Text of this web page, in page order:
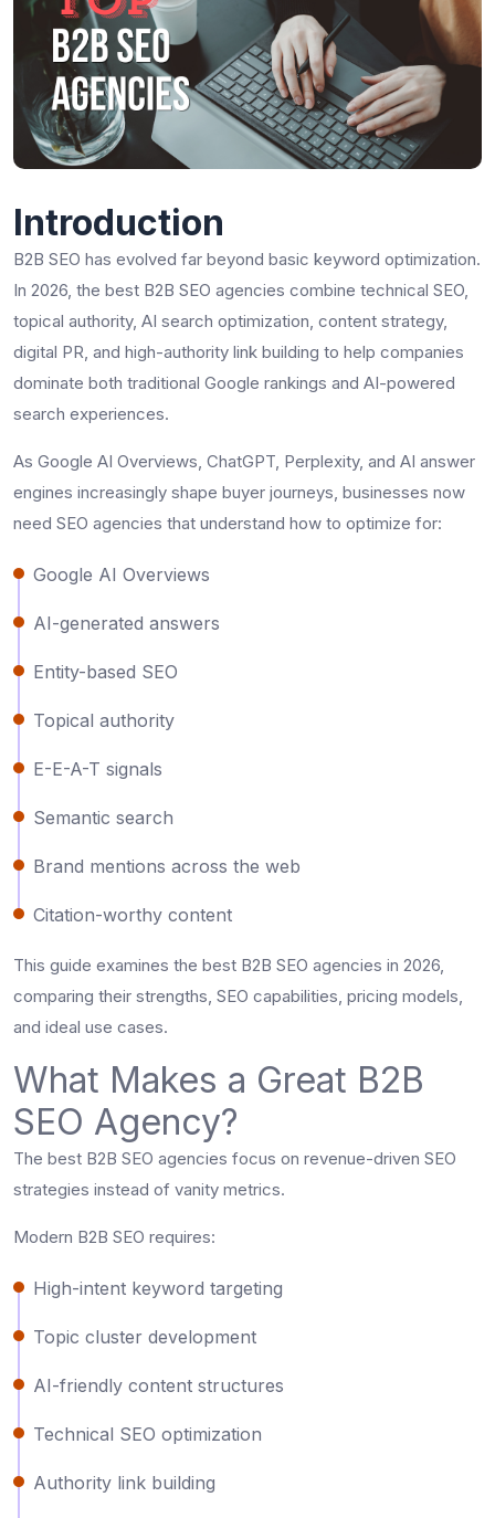
Introduction
B2B SEO has evolved far beyond basic keyword optimization.
In 2026, the best B2B SEO agencies combine technical SEO,
topical authority, AI search optimization, content strategy,
digital PR, and high-authority link building to help companies
dominate both traditional Google rankings and AI-powered
search experiences.
As Google AI Overviews, ChatGPT, Perplexity, and AI answer
engines increasingly shape buyer journeys, businesses now
need SEO agencies that understand how to optimize for:
Google AI Overviews
AI-generated answers
Entity-based SEO
Topical authority
E-E-A-T signals
Semantic search
Brand mentions across the web
Citation-worthy content
This guide examines the best B2B SEO agencies in 2026,
comparing their strengths, SEO capabilities, pricing models,
and ideal use cases.
What Makes a Great B2B
SEO Agency?
The best B2B SEO agencies focus on revenue-driven SEO
strategies instead of vanity metrics.
Modern B2B SEO requires:
High-intent keyword targeting
Topic cluster development
AI-friendly content structures
Technical SEO optimization
Authority link building